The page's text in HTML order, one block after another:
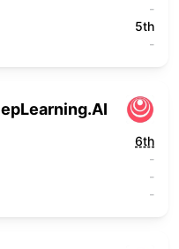
-
5th
-
6th
-
-
-